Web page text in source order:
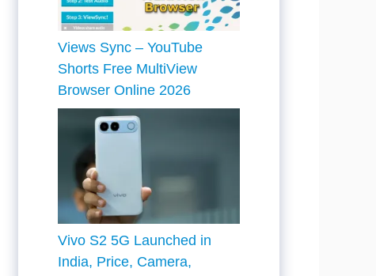
Views Sync – YouTube
Shorts Free MultiView
Browser Online 2026
Vivo S2 5G Launched in
India, Price, Camera,